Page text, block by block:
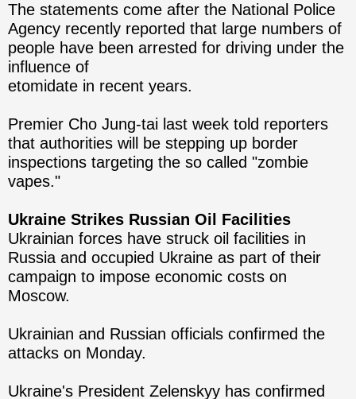
The statements come after the National Police
Agency recently reported that large numbers of
people have been arrested for driving under the
influence of
etomidate in recent years.
Premier Cho Jung-tai last week told reporters
that authorities will be stepping up border
inspections targeting the so called "zombie
vapes."
Ukraine Strikes Russian Oil Facilities
Ukrainian forces have struck oil facilities in
Russia and occupied Ukraine as part of their
campaign to impose economic costs on
Moscow.
Ukrainian and Russian officials confirmed the
attacks on Monday.
Ukraine's President Zelenskyy has confirmed